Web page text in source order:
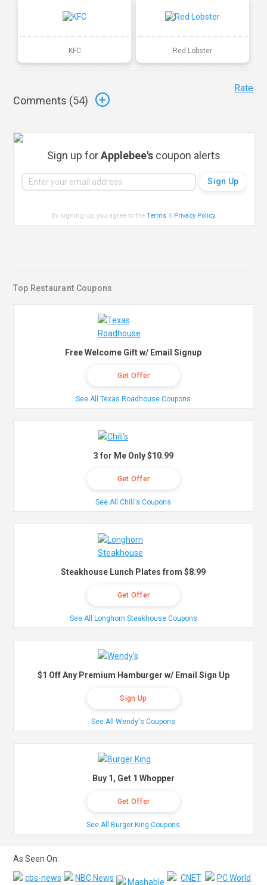
KFC Red Lobster
Comments (54)
Rate
Sign up forApplebee's coupon alerts
By signing up, you agree to theTerms & Privacy Policy.
Top Restaurant Coupons
Free Welcome Gift w/ Email Signup
Get Offer
See All Texas Roadhouse Coupons
3 for Me Only $10.99
Get Offer
See All Chili's Coupons
Steakhouse Lunch Plates from $8.99
Get Offer
See All Longhorn Steakhouse Coupons
$1 Off Any Premium Hamburger w/ Email Sign Up
Sign Up
See All Wendy's Coupons
Buy 1, Get 1 Whopper
Get Offer
See All Burger King Coupons
As Seen On: